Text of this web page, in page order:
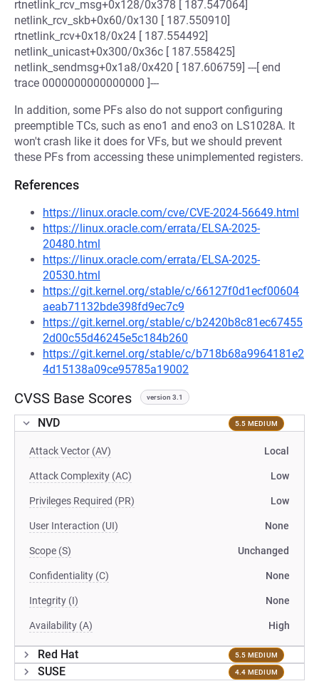
rtnetlink_rcv_msg+0x128/0x378 [ 187.547064]
netlink_rcv_skb+0x60/0x130 [ 187.550910]
rtnetlink_rcv+0x18/0x24 [ 187.554492]
netlink_unicast+0x300/0x36c [ 187.558425]
netlink_sendmsg+0x1a8/0x420 [ 187.606759] ---[ end
trace 0000000000000000 ]---
In addition, some PFs also do not support configuring
preemptible TCs, such as eno1 and eno3 on LS1028A. It
won't crash like it does for VFs, but we should prevent
these PFs from accessing these unimplemented registers.
References
https://linux.oracle.com/cve/CVE-2024-56649.html
https://linux.oracle.com/errata/ELSA-2025-
20480.html
https://linux.oracle.com/errata/ELSA-2025-
20530.html
https://git.kernel.org/stable/c/66127f0d1ecf00604
aeab71132bde398fd9ec7c9
https://git.kernel.org/stable/c/b2420b8c81ec67455
2d00c55d46245e5c184b260
https://git.kernel.org/stable/c/b718b68a9964181e2
4d15138a09ce95785a19002
CVSS Base Scores version 3.1
NVD 5.5 MEDIUM
Attack Vector (AV) Local
Attack Complexity (AC) Low
Privileges Required (PR) Low
User Interaction (UI) None
Scope (S) Unchanged
Confidentiality (C) None
Integrity (I) None
Availability (A) High
Red Hat 5.5 MEDIUM
SUSE 4.4 MEDIUM